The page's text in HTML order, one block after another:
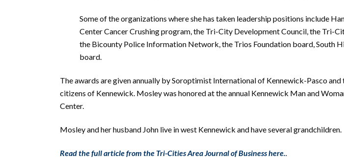
Some of the organizations where shehas taken leadership positions include H
Center Cancer Crushing program, the Tri-City Development Council, the Tri-
the Bicounty Police Information Network, the Trios Foundation board, South
board.
The awards are givenannually by Soroptimist International of Kennewick-Pasco
citizens of Kennewick. Mosley was honored at the annual Kennewick Man and
Center.
Mosley and her husband John live in west Kennewick and have several grandchildren.
Read the full article from the Tri-Cities Area Journal of Business here..